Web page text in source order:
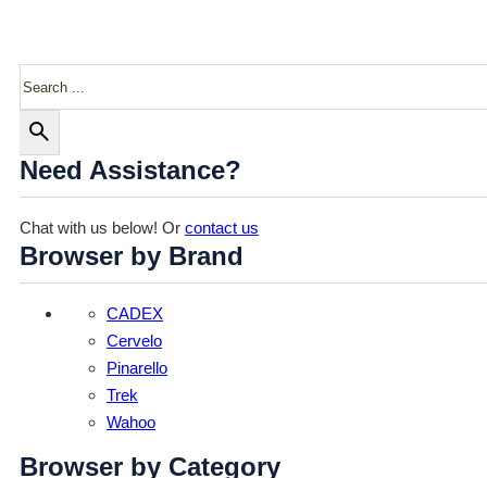
Need Assistance?
Chat with us below! Or contact us
Browser by Brand
CADEX
Cervelo
Pinarello
Trek
Wahoo
Browser by Category